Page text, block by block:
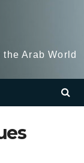
Arab World